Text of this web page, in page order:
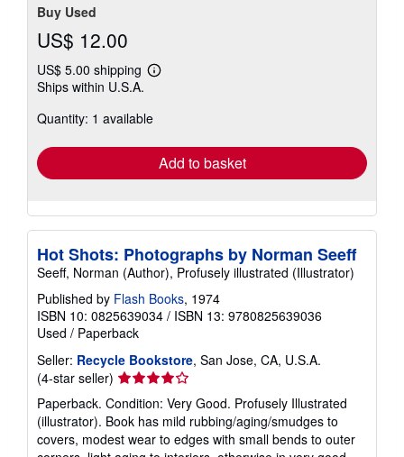
Buy Used
US$ 12.00
US$ 5.00 shipping
Learn
shipping
Ships within U.S.A.
Quantity: 1 available
Add to basket
Hot Shots: Photographs by Norman Seeff
Seeff, Norman (Author), Profusely illustrated (Illustrator)
Published by Flash Books, 1974
ISBN 10: 0825639034 / ISBN 13: 9780825639036
Used / Paperback
Seller: Recycle Bookstore, San Jose, CA, U.S.A.
(4-star seller) Seller
rating
4
out
of
Paperback. Condition: Very Good. Profusely Illustrated
(illustrator). Book has mild rubbing/aging/smudges to
covers, modest wear to edges with small bends to outer